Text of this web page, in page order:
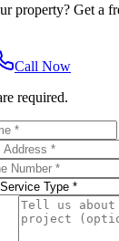
property? Get a
Call Now
required.